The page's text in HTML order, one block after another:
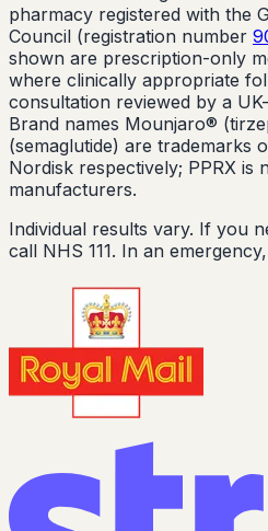
pharmacy registered with the
Council (registration number
shown are prescription-only
where clinically appropriate
consultation reviewed by a
Brand names Mounjaro®
(semaglutide) are trademarks
Nordisk respectively; PPRX is
manufacturers.
Individual results vary. If you
call NHS 111. In an